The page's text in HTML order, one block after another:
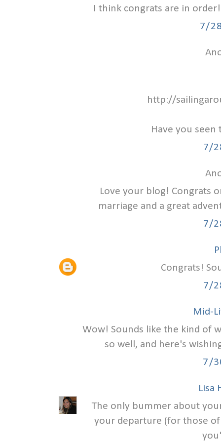
I think congrats are in
7/
http://
Have you
7/
Love your blog! Congrats
marriage and a great
7/
Congrats!
7/
Mid-
Wow! Sounds like the kind of
so well, and here's
7/
Lisa
The only bummer about
your departure (for those